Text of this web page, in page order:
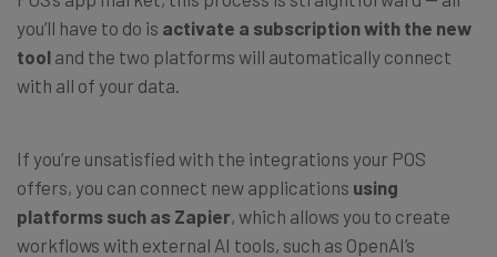
you’ll have to do is activate a subscription with the new
tool and the two platforms will automatically connect
with all of your data.
If you’re unsatisfied with the integrations your POS
offers, you can connect new applications using
platforms such as Zapier, which allows you to create
workflows with external AI tools, such as OpenAI’s